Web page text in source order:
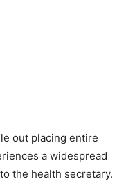
out placing entire
a widespread
the health secretary.